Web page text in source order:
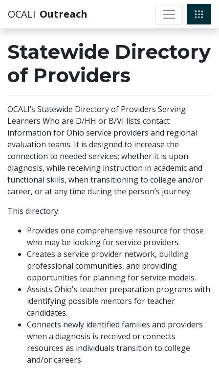
OCALI Outreach
Statewide Directory
of Providers
OCALI’s Statewide Directory of Providers Serving
Learners Who are D/HH or B/VI lists contact
information for Ohio service providers and regional
evaluation teams. It is designed to increase the
connection to needed services; whether it is upon
diagnosis, while receiving instruction in academic and
functional skills, when transitioning to college and/or
career, or at any time during the person’s journey.
This directory:
Provides one comprehensive resource for those
who may be looking for service providers.
Creates a service provider network, building
professional communities, and providing
opportunities for planning for service models.
Assists Ohio's teacher preparation programs with
identifying possible mentors for teacher
candidates.
Connects newly identified families and providers
when a diagnosis is received or connects
resources as individuals transition to college
and/or careers.